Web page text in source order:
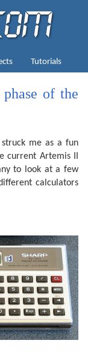
Tutorials
of the
me as a fun
current Artemis II
to look at a few
calculators